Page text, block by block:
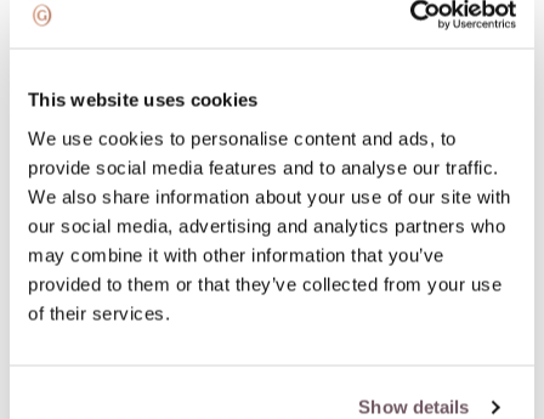
This website uses cookies
We use cookies to personalise content and ads, to
provide social media features and to analyse our traffic.
We also share information about your use of our site with
our social media, advertising and analytics partners who
may combine it with other information that you’ve
provided to them or that they’ve collected from your use
of their services.
Show details
Estimated delivery date: 12.08.2026
Express delivery in Riga and Riga region on the same day.
Possible delivery date: 08.08.2026